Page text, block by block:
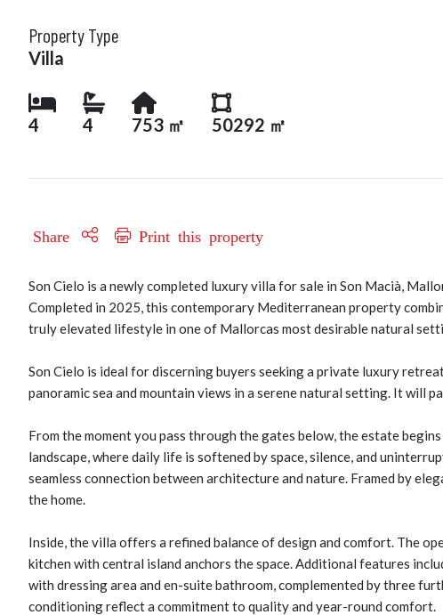
Property Type
Villa
4 4 753 ㎡ 50292 ㎡
Share Print this property
Son Cielo is a newly completed luxury villa for sale in Son Macià,
Completed in 2025, this contemporary Mediterranean property
truly elevated lifestyle in one of Mallorcas most desirable natural
Son Cielo is ideal for discerning buyers seeking a private luxury
panoramic sea and mountain views in a serene natural setting. It will
From the moment you pass through the gates below, the estate
landscape, where daily life is softened by space, silence, and
seamless connection between architecture and nature. Framed by
the home.
Inside, the villa offers a refined balance of design and comfort. The
kitchen with central island anchors the space. Additional features
with dressing area and en-suite bathroom, complemented by three
conditioning reflect a commitment to quality and year-round comfort.